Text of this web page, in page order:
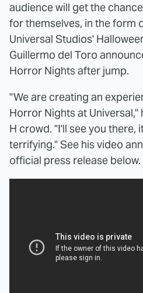
audience will get the
for themselves, in the form
Universal Studios'
Guillermo del Toro
Horror Nights after jump.
"We are creating an
Horror Nights at Universal,"
H crowd. "I'll see you there,
terrifying." See his video
official press release below.